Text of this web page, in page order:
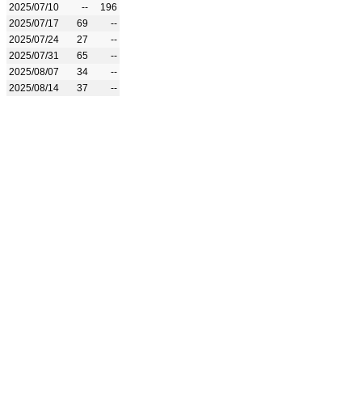
2025/07/10
--
196
2025/07/17
69
--
2025/07/24
27
--
2025/07/31
65
--
2025/08/07
34
--
2025/08/14
37 --